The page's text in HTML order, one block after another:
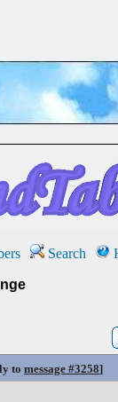
Search
to message #3258]